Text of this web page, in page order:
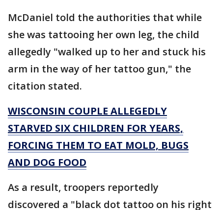
McDaniel told the authorities that while
she was tattooing her own leg, the child
allegedly "walked up to her and stuck his
arm in the way of her tattoo gun," the
citation stated.
WISCONSIN COUPLE ALLEGEDLY
STARVED SIX CHILDREN FOR YEARS,
FORCING THEM TO EAT MOLD, BUGS
AND DOG FOOD
As a result, troopers reportedly
discovered a "black dot tattoo on his right